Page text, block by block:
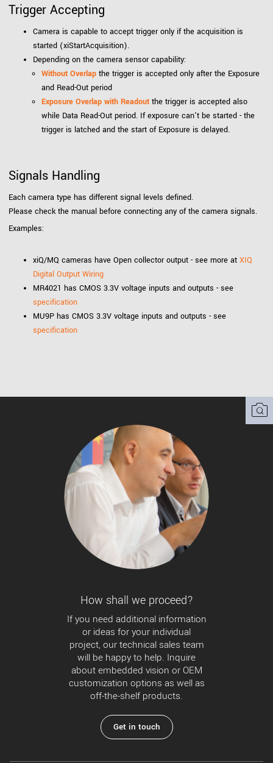
Trigger Accepting
Camera is capable to accept trigger only if the acquisition is
started (xiStartAcquisition).
Depending on the camera sensor capability:
Without Overlap the trigger is accepted only after the Exposure
and Read-Out period
Exposure Overlap with Readout the trigger is accepted also
while Data Read-Out period. If exposure can't be started - the
trigger is latched and the start of Exposure is delayed.
Signals Handling
Each camera type has different signal levels defined.
Please check the manual before connecting any of the camera signals.
Examples:
xiQ/MQ cameras have Open collector output - see more at XIQ
Digital Output Wiring
MR4021 has CMOS 3.3V voltage inputs and outputs - see
specification
MU9P has CMOS 3.3V voltage inputs and outputs - see
specification
How shall we proceed?
If you need additional information
or ideas for your individual
project, our technical sales team
will be happy to help. Inquire
about embedded vision or OEM
customization options as well as
off-the-shelf products.
Get in touch